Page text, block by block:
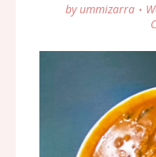
by ummizarra